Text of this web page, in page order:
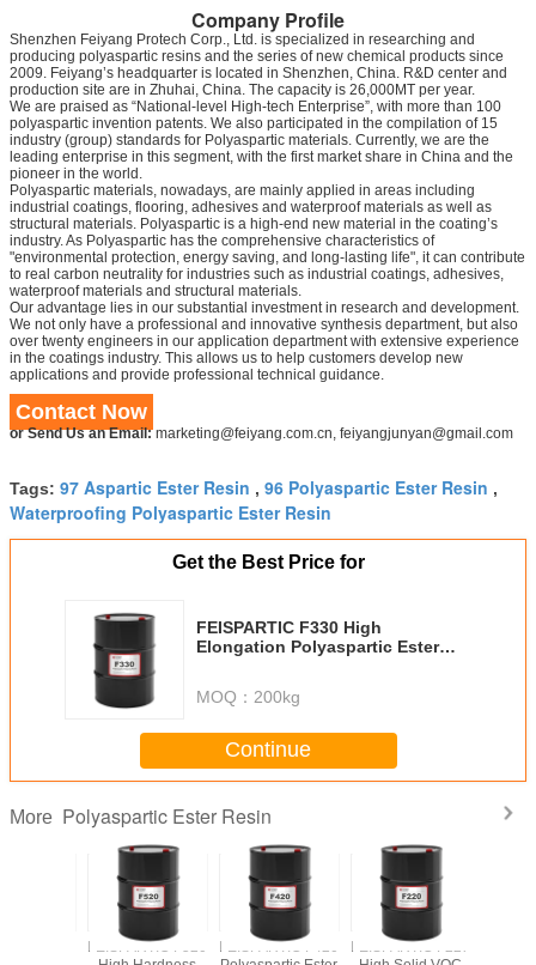
Company Profile
Shenzhen Feiyang Protech Corp., Ltd. is specialized in researching and
producing polyaspartic resins and the series of new chemical products since
2009. Feiyang’s headquarter is located in Shenzhen, China. R&D center and
production site are in Zhuhai, China. The capacity is 26,000MT per year.
We are praised as “National-level High-tech Enterprise”, with more than 100
polyaspartic invention patents. We also participated in the compilation of 15
industry (group) standards for Polyaspartic materials. Currently, we are the
leading enterprise in this segment, with the first market share in China and the
pioneer in the world.
Polyaspartic materials, nowadays, are mainly applied in areas including
industrial coatings, flooring, adhesives and waterproof materials as well as
structural materials. Polyaspartic is a high-end new material in the coating’s
industry. As Polyaspartic has the comprehensive characteristics of
"environmental protection, energy saving, and long-lasting life", it can contribute
to real carbon neutrality for industries such as industrial coatings, adhesives,
waterproof materials and structural materials.
Our advantage lies in our substantial investment in research and development.
We not only have a professional and innovative synthesis department, but also
over twenty engineers in our application department with extensive experience
in the coatings industry. This allows us to help customers develop new
applications and provide professional technical guidance.
Contact Now
or Send Us an Email:marketing@feiyang.com.cn, feiyangjunyan@gmail.com
Tags: 97 Aspartic Ester Resin , 96 Polyaspartic Ester Resin ,
Waterproofing Polyaspartic Ester Resin
Get the Best Price for
FEISPARTIC F330 High
Elongation Polyaspartic Ester
MOQ： 200kg
Continue
More Polyaspartic Ester Resin
FEISPARTIC F520
FEISPARTIC F420
FEISPARTIC F220